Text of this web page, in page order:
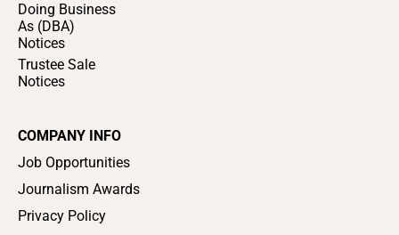
Doing Business
As (DBA)
Notices
Trustee Sale
Notices
COMPANY INFO
Job Opportunities
Journalism Awards
Privacy Policy